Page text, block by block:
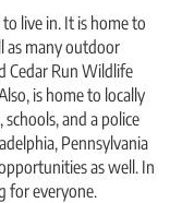
live in. It is home to
as many outdoor
Cedar Run Wildlife
is home to locally
and a police
Pennsylvania
as well. In
for everyone.